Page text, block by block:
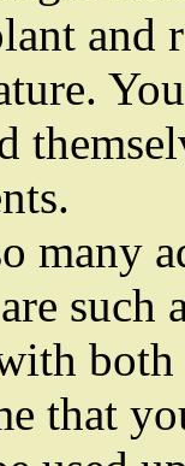
and
many
such
both
that